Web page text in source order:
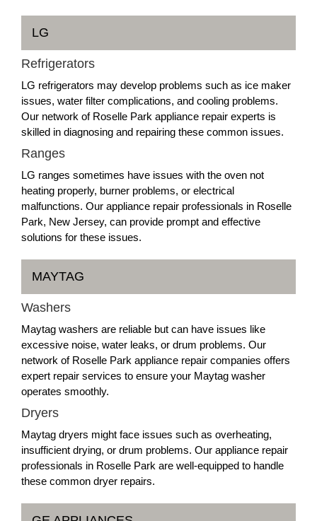
LG
Refrigerators
LG refrigerators may develop problems such as ice maker
issues, water filter complications, and cooling problems.
Our network of Roselle Park appliance repair experts is
skilled in diagnosing and repairing these common issues.
Ranges
LG ranges sometimes have issues with the oven not
heating properly, burner problems, or electrical
malfunctions. Our appliance repair professionals in Roselle
Park, New Jersey, can provide prompt and effective
solutions for these issues.
MAYTAG
Washers
Maytag washers are reliable but can have issues like
excessive noise, water leaks, or drum problems. Our
network of Roselle Park appliance repair companies offers
expert repair services to ensure your Maytag washer
operates smoothly.
Dryers
Maytag dryers might face issues such as overheating,
insufficient drying, or drum problems. Our appliance repair
professionals in Roselle Park are well-equipped to handle
these common dryer repairs.